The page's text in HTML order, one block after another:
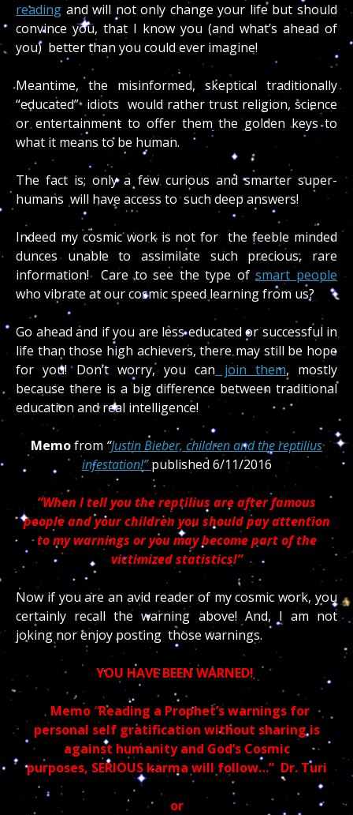
reading and will not only change your life but should
convince you, that I know you (and what’s ahead of
you) better than you could ever imagine!
Meantime, the misinformed, skeptical traditionally
“educated” idiots would rather trust religion, science
or entertainment to offer them the golden keys to
what it means to be human.
The fact is; only a few curious and smarter super-
humans will have access to such deep answers!
Indeed my cosmic work is not for the feeble minded
dunces unable to assimilate such precious, rare
information! Care to see the type ofsmart people
who vibrate at our cosmic speed learning from us?
Go ahead and if you are less educated or successful in
life than those high achievers, there may still be hope
for you! Don’t worry, you can join them, mostly
because there is a big difference between traditional
education and real intelligence!
Memofrom “Justin Bieber, children and the reptilius
infestation!”published 6/11/2016
“When I tell you the reptilius are after famous
people and your children you should pay attention
to my warnings or you may become part of the
victimized statistics!”
Now if you are an avid reader of my cosmic work, you
certainly recall the warning above! And, I am not
joking nor enjoy posting those warnings.
YOU HAVE BEEN WARNED!
Memo “Reading a Prophet’s warnings for
personal self gratification without sharing is
against humanity and God’s Cosmic
purposes, SERIOUS karma will follow…” Dr. Turi
or